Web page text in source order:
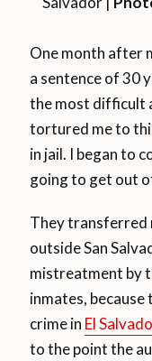
One month after
a sentence of 30
the most difficult
tortured me to
in jail. I began to
going to get out
They transferred
outside San
mistreatment by
inmates,
crime in El
to the point the